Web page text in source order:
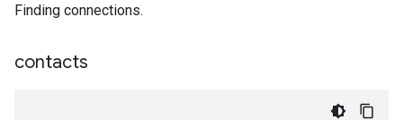
Finding connections.
contacts